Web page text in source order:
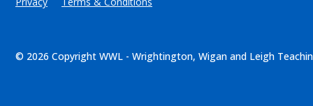
© 2026 Copyright WWL - Wrightington, Wigan and Leigh